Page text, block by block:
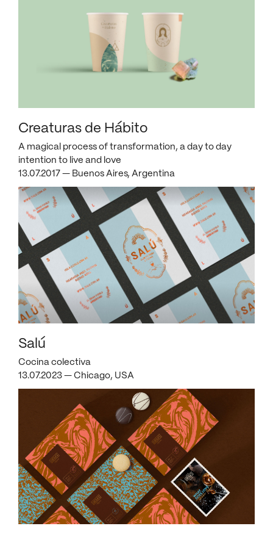
Creaturas de Hábito
A magical process of transformation, a day to day
intention to live and love
13.07.2017 — Buenos Aires, Argentina
Salú
Cocina colectiva
13.07.2023 — Chicago, USA